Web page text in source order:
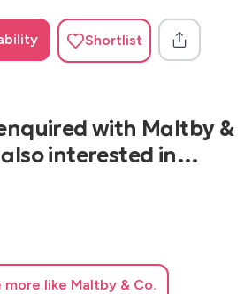
Shortlist
with Maltby &
also interested in…
more like Maltby & Co.